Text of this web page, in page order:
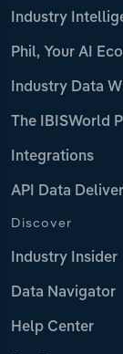
Industry
Phil, Your AI
Industry Data
The IBISWorld
Integrations
API Data
Discover
Industry Insider
Data Navigator
Help Center